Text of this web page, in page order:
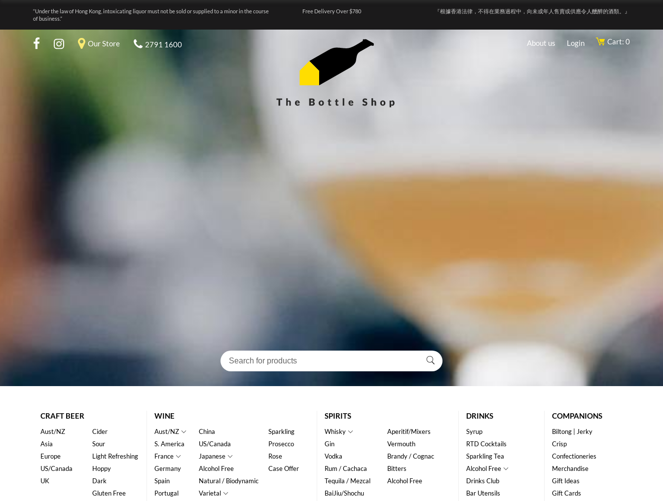
“Under the law of Hong Kong, intoxicating liquor must not be sold or supplied to a minor in the course
of business.”
Free Delivery Over $780 『根據香港法律，不得在業務過程中，向未成年人售賣或供應令人醺醉的酒類。』
Our Store 2791 1600 About us Login Cart: 0
CRAFT BEER
Aust/NZ
Asia
Europe
US/Canada
UK
Cider
Sour
Light Refreshing
Hoppy
Dark
Gluten Free
WINE
Aust/NZ
S. America
France
Germany
Spain
Portugal
China
US/Canada
Japanese
Alcohol Free
Natural / Biodynamic
Varietal
Sparkling
Prosecco
Rose
Case Offer
SPIRITS
Whisky
Gin
Vodka
Rum / Cachaca
Tequila / Mezcal
BaiJiu/Shochu
Aperitif/Mixers
Vermouth
Brandy / Cognac
Bitters
Alcohol Free
DRINKS
Syrup
RTD Cocktails
Sparkling Tea
Alcohol Free
Drinks Club
Bar Utensils
COMPANIONS
Biltong | Jerky
Crisp
Confectioneries
Merchandise
Gift Ideas
Gift Cards